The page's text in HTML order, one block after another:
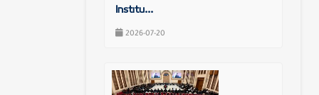
Institu...
2026-07-20